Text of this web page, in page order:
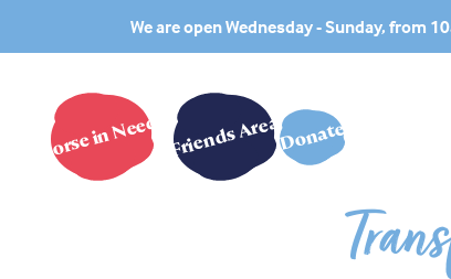
We are open Wednesday - Sunday, from
Horse in Need? Friends AreaDonate